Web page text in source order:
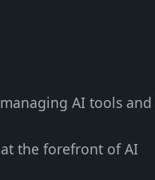
AI tools and
the forefront of AI